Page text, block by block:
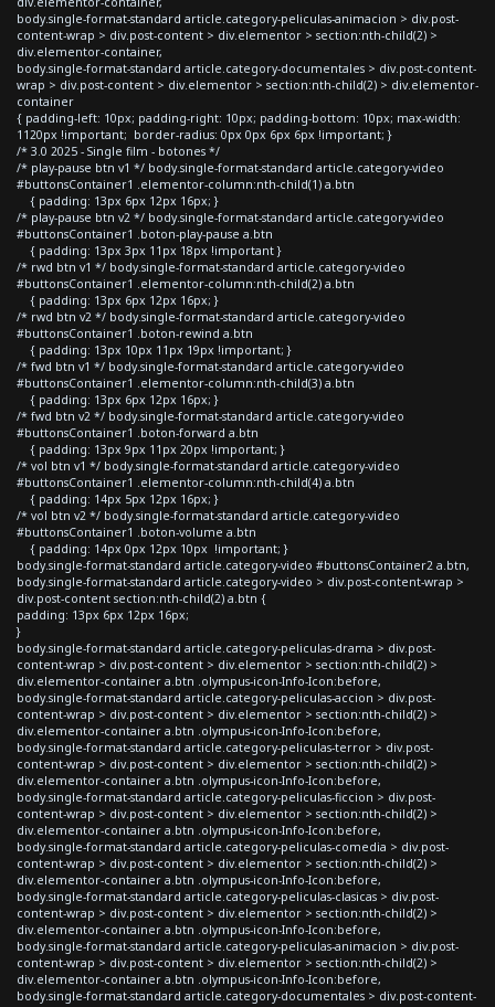
body.single-format-standard article.category-peliculas-animacion > div.post-
content-wrap > div.post-content > div.elementor > section:nth-child(2) >
div.elementor-container,
body.single-format-standard article.category-documentales > div.post-content-
wrap > div.post-content > div.elementor > section:nth-child(2) > div.elementor-
container
{ padding-left: 10px; padding-right: 10px; padding-bottom: 10px; max-width:
1120px !important; border-radius: 0px 0px 6px 6px !important; }
/* 3.0 2025 - Single film - botones */
/* play-pause btn v1 */ body.single-format-standard article.category-video
#buttonsContainer1 .elementor-column:nth-child(1) a.btn
{ padding: 13px 6px 12px 16px; }
/* play-pause btn v2 */ body.single-format-standard article.category-video
#buttonsContainer1 .boton-play-pause a.btn
{ padding: 13px 3px 11px 18px !important }
/* rwd btn v1 */ body.single-format-standard article.category-video
#buttonsContainer1 .elementor-column:nth-child(2) a.btn
{ padding: 13px 6px 12px 16px; }
/* rwd btn v2 */ body.single-format-standard article.category-video
#buttonsContainer1 .boton-rewind a.btn
{ padding: 13px 10px 11px 19px !important; }
/* fwd btn v1 */ body.single-format-standard article.category-video
#buttonsContainer1 .elementor-column:nth-child(3) a.btn
{ padding: 13px 6px 12px 16px; }
/* fwd btn v2 */ body.single-format-standard article.category-video
#buttonsContainer1 .boton-forward a.btn
{ padding: 13px 9px 11px 20px !important; }
/* vol btn v1 */ body.single-format-standard article.category-video
#buttonsContainer1 .elementor-column:nth-child(4) a.btn
{ padding: 14px 5px 12px 16px; }
/* vol btn v2 */ body.single-format-standard article.category-video
#buttonsContainer1 .boton-volume a.btn
{ padding: 14px 0px 12px 10px !important; }
body.single-format-standard article.category-video #buttonsContainer2 a.btn,
body.single-format-standard article.category-video > div.post-content-wrap >
div.post-content section:nth-child(2) a.btn {
padding: 13px 6px 12px 16px;
}
body.single-format-standard article.category-peliculas-drama > div.post-
content-wrap > div.post-content > div.elementor > section:nth-child(2) >
div.elementor-container a.btn .olympus-icon-Info-Icon:before,
body.single-format-standard article.category-peliculas-accion > div.post-
content-wrap > div.post-content > div.elementor > section:nth-child(2) >
div.elementor-container a.btn .olympus-icon-Info-Icon:before,
body.single-format-standard article.category-peliculas-terror > div.post-
content-wrap > div.post-content > div.elementor > section:nth-child(2) >
div.elementor-container a.btn .olympus-icon-Info-Icon:before,
body.single-format-standard article.category-peliculas-ficcion > div.post-
content-wrap > div.post-content > div.elementor > section:nth-child(2) >
div.elementor-container a.btn .olympus-icon-Info-Icon:before,
body.single-format-standard article.category-peliculas-comedia > div.post-
content-wrap > div.post-content > div.elementor > section:nth-child(2) >
div.elementor-container a.btn .olympus-icon-Info-Icon:before,
body.single-format-standard article.category-peliculas-clasicas > div.post-
content-wrap > div.post-content > div.elementor > section:nth-child(2) >
div.elementor-container a.btn .olympus-icon-Info-Icon:before,
body.single-format-standard article.category-peliculas-animacion > div.post-
content-wrap > div.post-content > div.elementor > section:nth-child(2) >
div.elementor-container a.btn .olympus-icon-Info-Icon:before,
body.single-format-standard article.category-documentales > div.post-content-